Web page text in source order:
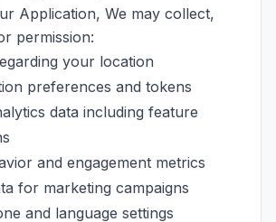
Application, We may collect,
permission:
your location
preferences and tokens
data including feature
and engagement metrics
for marketing campaigns
and language settings